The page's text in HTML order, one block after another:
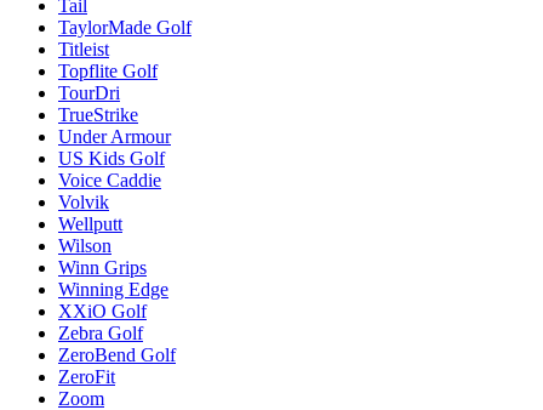
Tail
TaylorMade Golf
Titleist
Topflite Golf
TourDri
TrueStrike
Under Armour
US Kids Golf
Voice Caddie
Volvik
Wellputt
Wilson
Winn Grips
Winning Edge
XXiO Golf
Zebra Golf
ZeroBend Golf
ZeroFit
Zoom